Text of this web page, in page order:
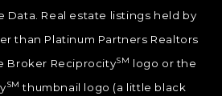
Data. Real estate listings held by
than Platinum Partners Realtors
Broker ReciprocitySM logo or the
SM thumbnail logo (a little black